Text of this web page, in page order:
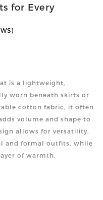
for Every
is a lightweight,
worn beneath skirts or
cotton fabric, it often
volume and shape to
allows for versatility,
and formal outfits, while
of warmth.